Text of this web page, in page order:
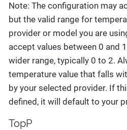
Note: The configuration may
but the valid range for
provider or model you are
accept values between 0 and
wider range, typically 0 to 2.
temperature value that falls
by your selected provider. If
defined, it will default to your
TopP